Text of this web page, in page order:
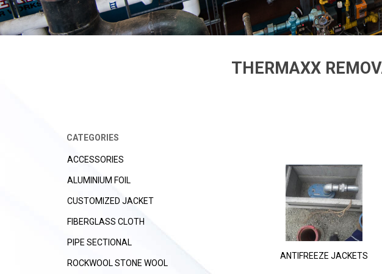
THERMAXX
CATEGORIES
ACCESSORIES
ALUMINIUM FOIL
CUSTOMIZED JACKET
FIBERGLASS CLOTH
PIPE SECTIONAL
ROCKWOOL STONE WOOL
ANTIFREEZE JACKETS